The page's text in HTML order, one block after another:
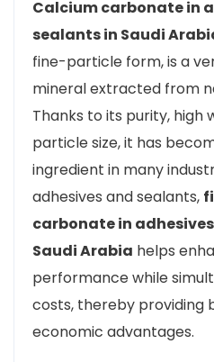
Calcium carbonate in
sealants in Saudi
fine-particle form, is a
mineral extracted from
Thanks to its purity, high
particle size, it has
ingredient in many
adhesives and sealants,
carbonate in
Saudi Arabia helps
performance while
costs, thereby providing
economic advantages.